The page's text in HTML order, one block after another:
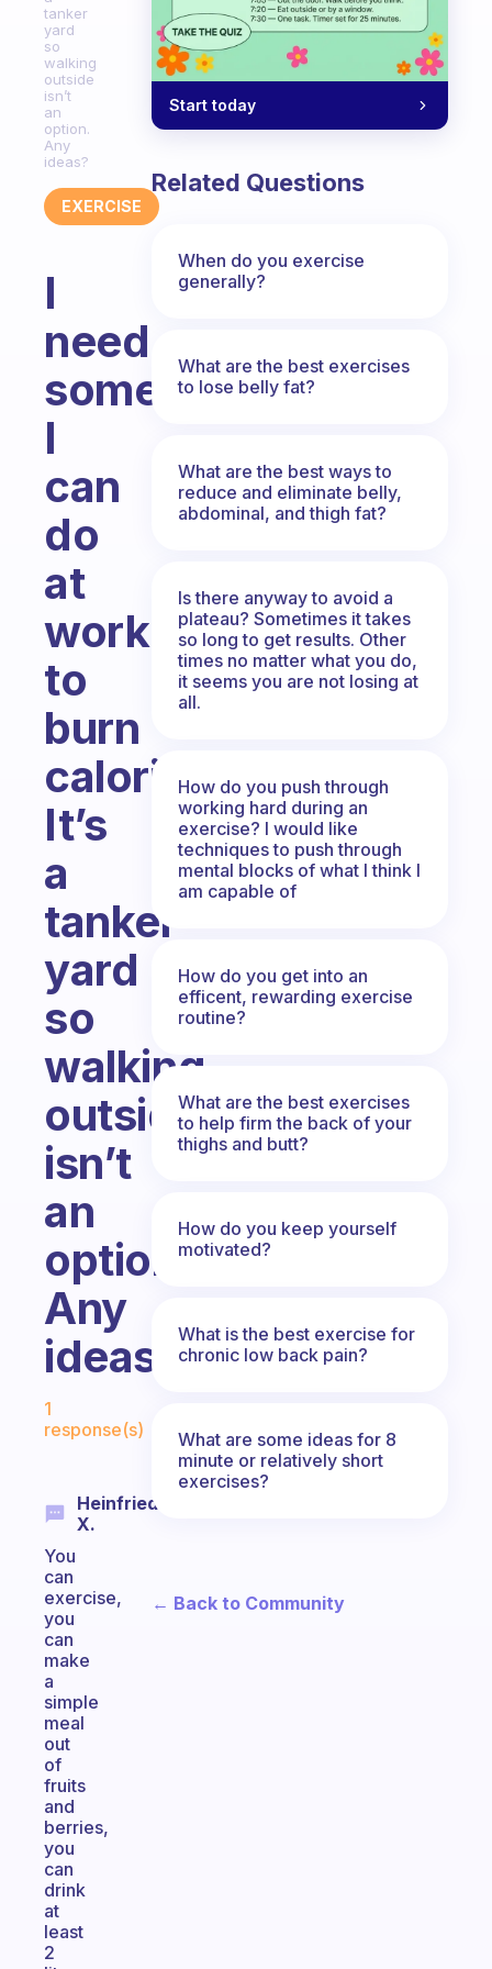
tanker
yard
so
walking
outside
isn’t
an
option.
Any
ideas?
EXERCISE
I
need
something
I
can
do
at
work
to
burn
calories.
It’s
a
tanker
yard
so
walking
outside
isn’t
an
option.
Any
ideas?
1
response(s)
Heinfried
X.
You
can
exercise,
you
can
make
a
simple
meal
out
of
fruits
and
berries,
you
can
drink
at
least
2
Start today
Related Questions
When do you exercise
generally?
What are the best exercises
to lose belly fat?
What are the best ways to
reduce and eliminate belly,
abdominal, and thigh fat?
Is there anyway to avoid a
plateau? Sometimes it takes
so long to get results. Other
times no matter what you do,
it seems you are not losing at
all.
How do you push through
working hard during an
exercise? I would like
techniques to push through
mental blocks of what I think I
am capable of
How do you get into an
efficent, rewarding exercise
routine?
What are the best exercises
to help firm the back of your
thighs and butt?
How do you keep yourself
motivated?
What is the best exercise for
chronic low back pain?
What are some ideas for 8
minute or relatively short
exercises?
← Back to Community